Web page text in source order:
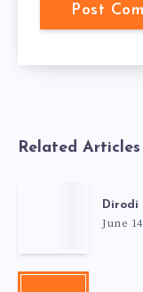
Related Articles
Dirodi
June